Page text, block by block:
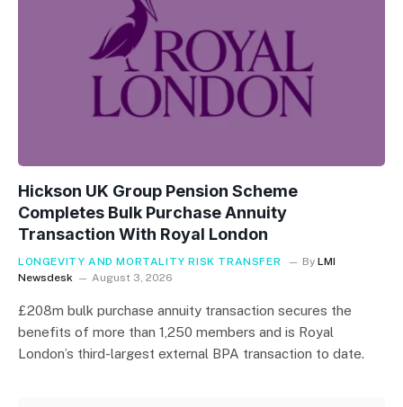
Hickson UK Group Pension Scheme
Completes Bulk Purchase Annuity
Transaction With Royal London
LONGEVITY AND MORTALITY RISK TRANSFER By LMI
Newsdesk
August 3, 2026
£208m bulk purchase annuity transaction secures the
benefits of more than 1,250 members and is Royal
London’s third-largest external BPA transaction to date.